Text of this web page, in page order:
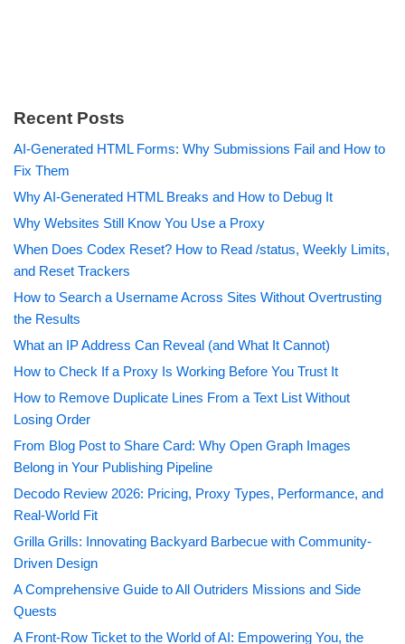
Recent Posts
AI-Generated HTML Forms: Why Submissions Fail and How to
Fix Them
Why AI-Generated HTML Breaks and How to Debug It
Why Websites Still Know You Use a Proxy
When Does Codex Reset? How to Read /status, Weekly Limits,
and Reset Trackers
How to Search a Username Across Sites Without Overtrusting
the Results
What an IP Address Can Reveal (and What It Cannot)
How to Check If a Proxy Is Working Before You Trust It
How to Remove Duplicate Lines From a Text List Without
Losing Order
From Blog Post to Share Card: Why Open Graph Images
Belong in Your Publishing Pipeline
Decodo Review 2026: Pricing, Proxy Types, Performance, and
Real-World Fit
Grilla Grills: Innovating Backyard Barbecue with Community-
Driven Design
A Comprehensive Guide to All Outriders Missions and Side
Quests
A Front-Row Ticket to the World of AI: Empowering You, the